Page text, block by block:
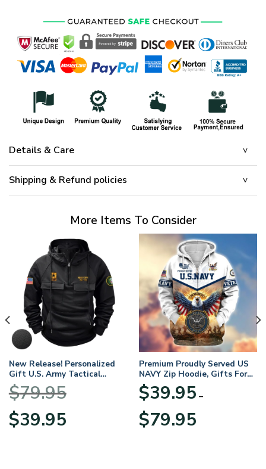
Details & Care
Shipping & Refund policies
More Items To Consider
New Release! Personalized
Gift U.S. Army Tactical
Quarter Zip Hoodie
BLVTR220524A01AM
$79.95
Original
price
$39.95price
Premium Proudly Served US
NAVY Zip Hoodie, Gifts For
US Veterans, Gifts For
Veterans Day
$39.95 –
$79.95range: